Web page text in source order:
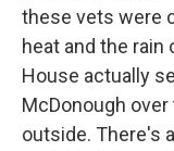
these vets were
heat and the rain
House actually
McDonough
outside. There's